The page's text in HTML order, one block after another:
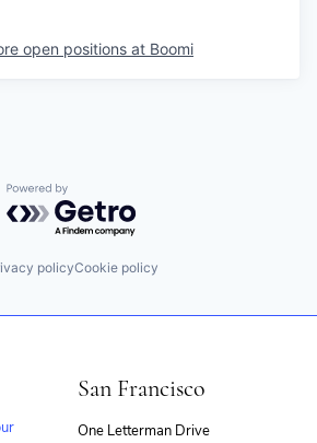
open positions at Boomi
Powered by Getro.com
policyCookie policy
San Francisco
One Letterman Drive